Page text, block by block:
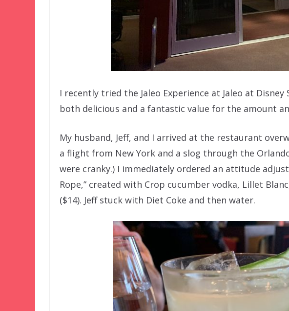
I recently tried the Jaleo Experience at Jaleo at
both delicious and a fantastic value for the amount
My husband, Jeff, and I arrived at the restaurant
a flight from New York and a slog through the
were cranky.) I immediately ordered an attitude
Rope,” created with Crop cucumber vodka, Lillet
($14). Jeff stuck with Diet Coke and then water.